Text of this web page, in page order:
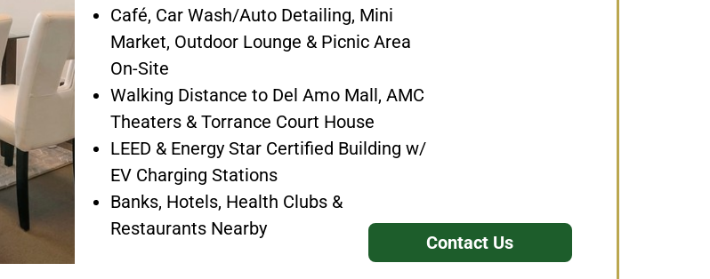
Café, Car Wash/Auto Detailing, Mini
Market, Outdoor Lounge & Picnic Area
On-Site
Walking Distance to Del Amo Mall, AMC
Theaters & Torrance Court House
LEED & Energy Star Certified Building w/
EV Charging Stations
Banks, Hotels, Health Clubs &
Restaurants Nearby
Contact Us